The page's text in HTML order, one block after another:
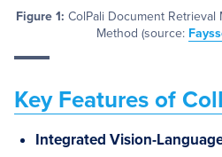
Figure 1: ColPali Document
Method (source:
Key Features of
Integrated Vision-